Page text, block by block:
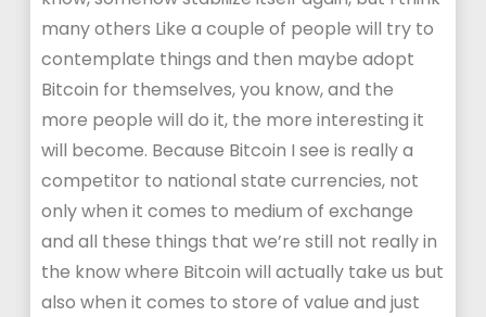
many others Like a couple of people will try to
contemplate things and then maybe adopt
Bitcoin for themselves, you know, and the
more people will do it, the more interesting it
will become. Because Bitcoin I see is really a
competitor to national state currencies, not
only when it comes to medium of exchange
and all these things that we’re still not really in
the know where Bitcoin will actually take us but
also when it comes to store of value and just